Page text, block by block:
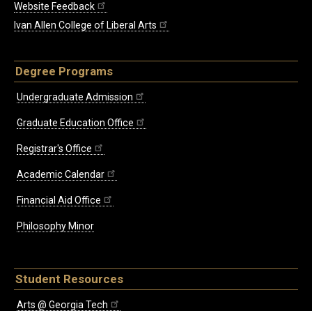
Website Feedback
Ivan Allen College of Liberal Arts
Degree Programs
Undergraduate Admission
Graduate Education Office
Registrar's Office
Academic Calendar
Financial Aid Office
Philosophy Minor
Student Resources
Arts @ Georgia Tech